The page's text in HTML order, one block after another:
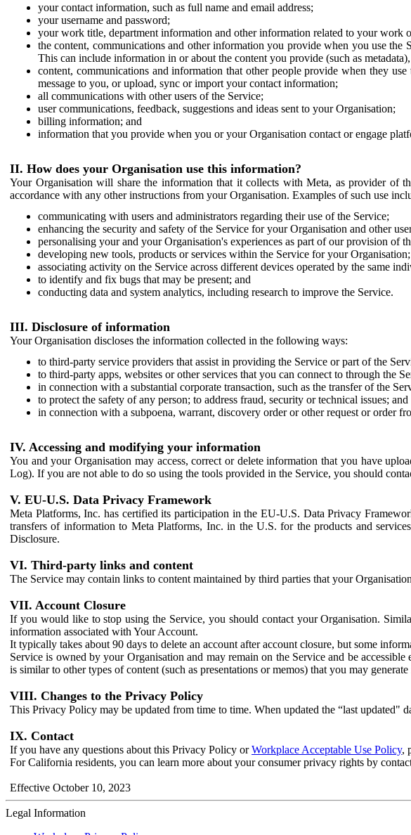
your contact information, such as full name and email address;
your username and password;
your work title, department information and other information related to your work
the content, communications and other information you provide when you use
This can include information in or about the content you provide (such as
content, communications and information that other people provide when they
message to you, or upload, sync or import your contact information;
all communications with other users of the Service;
user communications, feedback, suggestions and ideas sent to your Organisation;
billing information; and
information that you provide when you or your Organisation contact or engage
II. How does your Organisation use this information?
Your Organisation will share the information that it collects with Meta, as provider of
accordance with any other instructions from your Organisation. Examples of such use
communicating with users and administrators regarding their use of the Service;
enhancing the security and safety of the Service for your Organisation and other
personalising your and your Organisation's experiences as part of our provision of
developing new tools, products or services within the Service for your Organisation;
associating activity on the Service across different devices operated by the same
to identify and fix bugs that may be present; and
conducting data and system analytics, including research to improve the Service.
III. Disclosure of information
Your Organisation discloses the information collected in the following ways:
to third-party service providers that assist in providing the Service or part of the
to third-party apps, websites or other services that you can connect to through the
in connection with a substantial corporate transaction, such as the transfer of the
to protect the safety of any person; to address fraud, security or technical issues; and
in connection with a subpoena, warrant, discovery order or other request or order
IV. Accessing and modifying your information
You and your Organisation may access, correct or delete information that you have
Log). If you are not able to do so using the tools provided in the Service, you should
V. EU-U.S. Data Privacy Framework
Meta Platforms, Inc. has certified its participation in the EU-U.S. Data Privacy
transfers of information to Meta Platforms, Inc. in the U.S. for the products and
Disclosure.
VI. Third-party links and content
The Service may contain links to content maintained by third parties that your
VII. Account Closure
If you would like to stop using the Service, you should contact your Organisation.
information associated with Your Account.
It typically takes about 90 days to delete an account after account closure, but some
Service is owned by your Organisation and may remain on the Service and be
is similar to other types of content (such as presentations or memos) that you may
VIII. Changes to the Privacy Policy
This Privacy Policy may be updated from time to time. When updated the “last
IX. Contact
If you have any questions about this Privacy Policy orWorkplace Acceptable Use Policy,
For California residents, you can learn more about your consumer privacy rights by
Effective October 10, 2023
Legal Information